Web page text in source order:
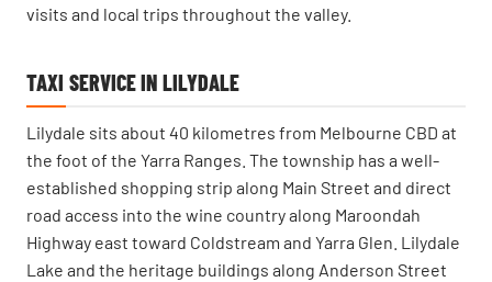
visits and local trips throughout the valley.
TAXI SERVICE IN LILYDALE
Lilydale sits about 40 kilometres from Melbourne CBD at
the foot of the Yarra Ranges. The township has a well-
established shopping strip along Main Street and direct
road access into the wine country along Maroondah
Highway east toward Coldstream and Yarra Glen. Lilydale
Lake and the heritage buildings along Anderson Street